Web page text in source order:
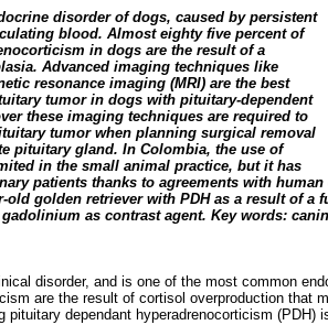
disorder of dogs, caused by persistent
blood. Almost eighty five percent of
in dogs are the result of a
Advanced imaging techniques like
resonance imaging (MRI) are the best
tumor in dogs with pituitary-dependent
these imaging techniques are required to
tumor when planning surgical removal
pituitary gland. In Colombia, the use of
in the small animal practice, but it has
patients thanks to agreements with
old golden retriever with PDH as a result of
as contrast agent. Key words:
disorder, and is one of the most common
are the result of cortisol overproduction that
pituitary dependant hyperadrenocorticism (PDH)